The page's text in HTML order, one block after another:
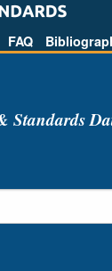
FAQ
Standards